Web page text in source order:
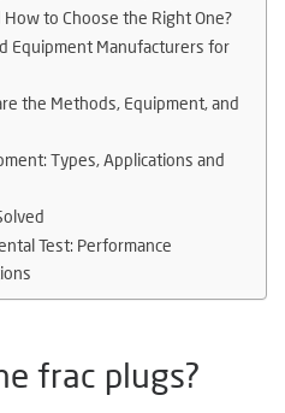
How to Choose the Right One?
Equipment Manufacturers for
the Methods, Equipment, and
Types, Applications and
Test: Performance
frac plugs?